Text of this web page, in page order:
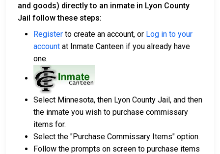
and goods) directly to an inmate in Lyon County
Jail follow these steps:
Register to create an account, or Log in to your
account at Inmate Canteen if you already have
one.
Select Minnesota, then Lyon County Jail, and then
the inmate you wish to purchase commissary
items for.
Select the "Purchase Commissary Items" option.
Follow the prompts on screen to purchase items